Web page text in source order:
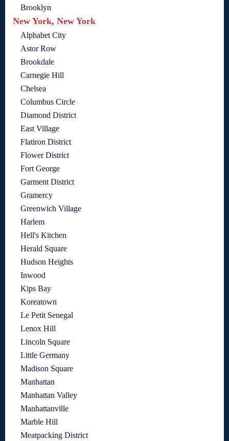
Brooklyn
New York, New York
Alphabet City
Astor Row
Brookdale
Carnegie Hill
Chelsea
Columbus Circle
Diamond District
East Village
Flatiron District
Flower District
Fort George
Garment District
Gramercy
Greenwich Village
Harlem
Hell's Kitchen
Herald Square
Hudson Heights
Inwood
Kips Bay
Koreatown
Le Petit Senegal
Lenox Hill
Lincoln Square
Little Germany
Madison Square
Manhattan
Manhattan Valley
Manhattanville
Marble Hill
Meatpacking District